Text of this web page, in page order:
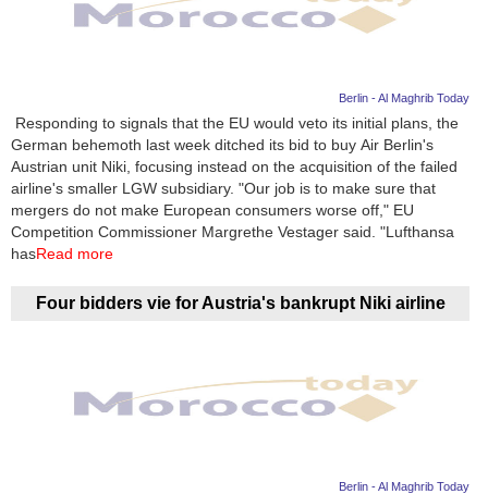
Blog
Horoscope
Videos
Auto
Berlin - Al Maghrib Today
Responding to signals that the EU would veto its initial plans, the
German behemoth last week ditched its bid to buy Air Berlin's
Austrian unit Niki, focusing instead on the acquisition of the failed
airline's smaller LGW subsidiary. "Our job is to make sure that
mergers do not make European consumers worse off," EU
Competition Commissioner Margrethe Vestager said. "Lufthansa
hasRead more
Four bidders vie for Austria's bankrupt Niki airline
Berlin - Al Maghrib Today